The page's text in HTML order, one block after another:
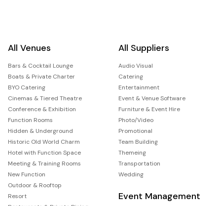
All Venues
Bars & Cocktail Lounge
Boats & Private Charter
BYO Catering
Cinemas & Tiered Theatre
Conference & Exhibition
Function Rooms
Hidden & Underground
Historic Old World Charm
Hotel with Function Space
Meeting & Training Rooms
New Function
Outdoor & Rooftop
Resort
All Suppliers
Audio Visual
Catering
Entertainment
Event & Venue Software
Furniture & Event Hire
Photo/Video
Promotional
Team Building
Themeing
Transportation
Wedding
Event Management